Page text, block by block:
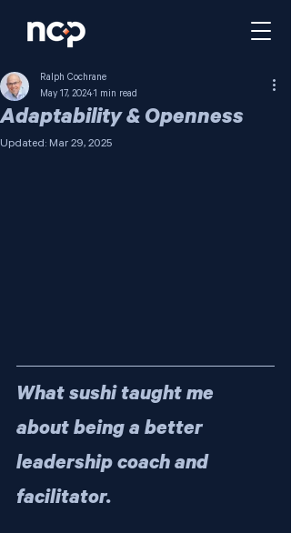
Adaptability & Openness
Ralph Cochrane
May 17, 20241 min read
Updated: Mar 29, 2025
What sushi taught me
about being a better
leadership coach and
facilitator.